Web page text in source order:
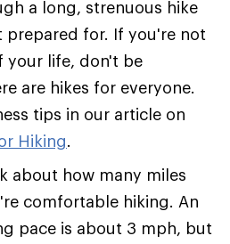
a long, strenuous hike
prepared for. If you're not
your life, don't be
are hikes for everyone.
tips in our article on
Hiking.
about how many miles
comfortable hiking. An
pace is about 3 mph, but